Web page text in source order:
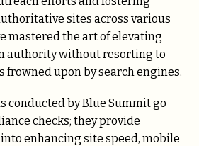
sites across various
mastered the art of elevating
authority without resorting to
upon by search engines.
conducted by Blue Summit go
checks; they provide
enhancing site speed, mobile